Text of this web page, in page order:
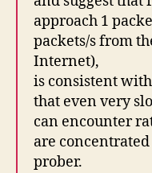
approach 1
packets/s from
Internet),
is consistent
that even very
can encounter
are
prober.